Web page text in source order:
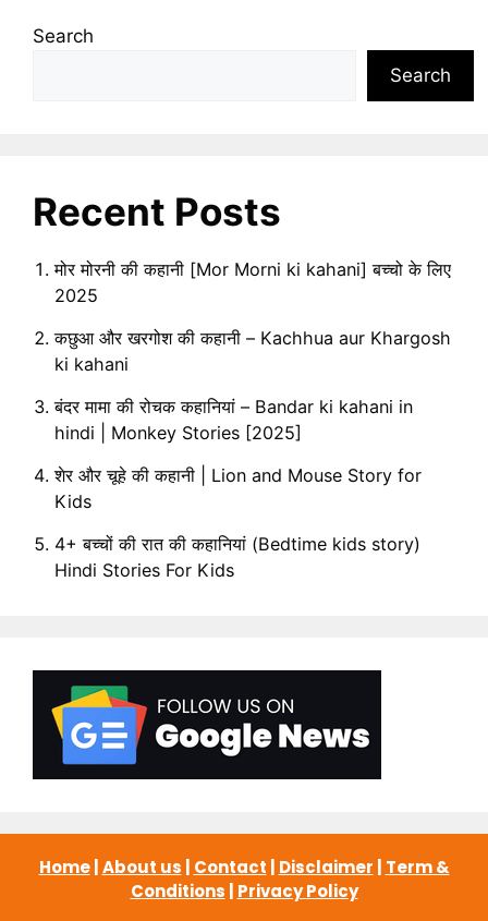
Search
Search
Recent Posts
मोर मोरनी की कहानी [Mor Morni ki kahani] बच्चो के लिए
2025
कछुआ और खरगोश की कहानी – Kachhua aur Khargosh
ki kahani
बंदर मामा की रोचक कहानियां – Bandar ki kahani in
hindi | Monkey Stories [2025]
शेर और चूहे की कहानी | Lion and Mouse Story for
Kids
4+ बच्चों की रात की कहानियां (Bedtime kids story)
Hindi Stories For Kids
Home|About us | Contact | Disclaimer | Term &
Conditions | Privacy Policy